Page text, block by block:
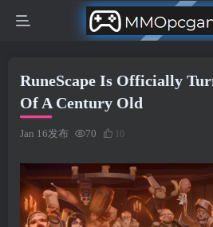
RuneScape Is Officially
Of A Century Old
Jan 16发布 70 10